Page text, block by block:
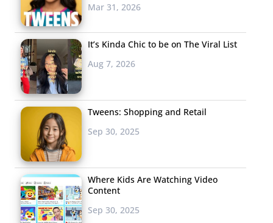
Mar 31, 2026
It’s Kinda Chic to be on The Viral List
Aug 7, 2026
Tweens: Shopping and Retail
Sep 30, 2025
Where Kids Are Watching Video
Content
Sep 30, 2025